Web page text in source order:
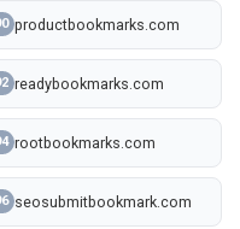
productbookmarks.com
readybookmarks.com
rootbookmarks.com
seosubmitbookmark.com